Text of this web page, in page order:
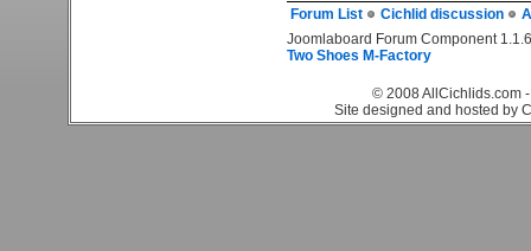
Forum List Cichlid discussion
Joomlaboard Forum Component
Two Shoes M-Factory
© 2008 AllCichlids.com
Site designed and hosted by